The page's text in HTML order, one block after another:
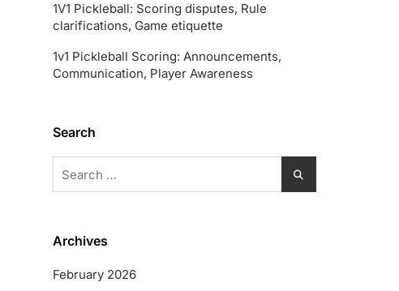
1V1 Pickleball: Scoring disputes, Rule
clarifications, Game etiquette
1v1 Pickleball Scoring: Announcements,
Communication, Player Awareness
Search
for:
Archives
February 2026